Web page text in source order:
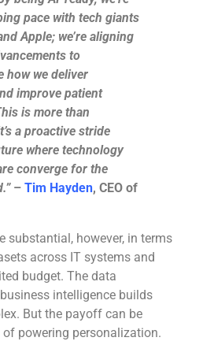
pace with tech giants
Apple; we’re aligning
to
how we deliver
improve patient
is more than
a proactive stride
where technology
converge for the
– Tim Hayden, CEO of
substantial, however, in terms
across IT systems and
budget. The data
intelligence builds
But the payoff can be
powering personalization.